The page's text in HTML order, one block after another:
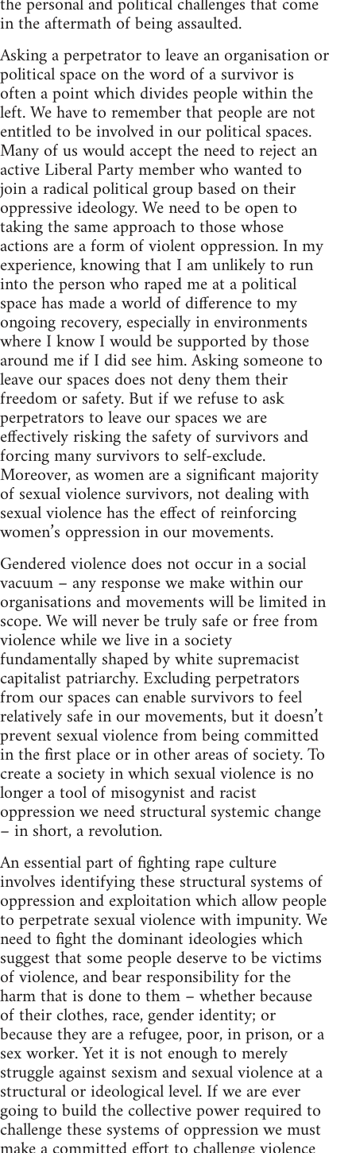
in the aftermath of being assaulted.
Asking a perpetrator to leave an organisation or
political space on the word of a survivor is
often a point which divides people within the
left. We have to remember that people are not
entitled to be involved in our political spaces.
Many of us would accept the need to reject an
active Liberal Party member who wanted to
join a radical political group based on their
oppressive ideology. We need to be open to
taking the same approach to those whose
actions are a form of violent oppression. In my
experience, knowing that I am unlikely to run
into the person who raped me at a political
space has made a world of difference to my
ongoing recovery, especially in environments
where I know I would be supported by those
around me if I did see him. Asking someone to
leave our spaces does not deny them their
freedom or safety. But if we refuse to ask
perpetrators to leave our spaces we are
effectively risking the safety of survivors and
forcing many survivors to self-exclude.
Moreover, as women are a significant majority
of sexual violence survivors, not dealing with
sexual violence has the effect of reinforcing
women’s oppression in our movements.
Gendered violence does not occur in a social
vacuum – any response we make within our
organisations and movements will be limited in
scope. We will never be truly safe or free from
violence while we live in a society
fundamentally shaped by white supremacist
capitalist patriarchy. Excluding perpetrators
from our spaces can enable survivors to feel
relatively safe in our movements, but it doesn’t
prevent sexual violence from being committed
in the first place or in other areas of society. To
create a society in which sexual violence is no
longer a tool of misogynist and racist
oppression we need structural systemic change
– in short, a revolution.
An essential part of fighting rape culture
involves identifying these structural systems of
oppression and exploitation which allow people
to perpetrate sexual violence with impunity. We
need to fight the dominant ideologies which
suggest that some people deserve to be victims
of violence, and bear responsibility for the
harm that is done to them – whether because
of their clothes, race, gender identity; or
because they are a refugee, poor, in prison, or a
sex worker. Yet it is not enough to merely
struggle against sexism and sexual violence at a
structural or ideological level. If we are ever
going to build the collective power required to
challenge these systems of oppression we must